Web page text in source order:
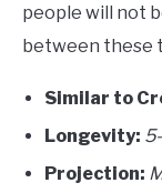
people will not
between these
Similar to
Longevity:
Projection: